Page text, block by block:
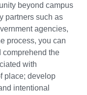
beyond campus
partners such as
agencies,
process, you can
comprehend the
with
place; develop
intentional